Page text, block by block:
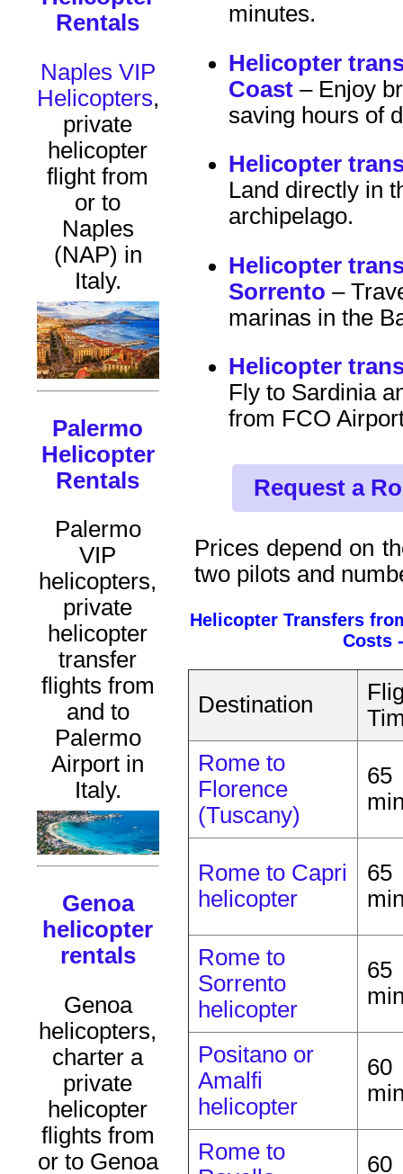
Rentals
Naples VIP
Helicopters,
private
helicopter
flight from
or to
Naples
(NAP) in
Italy.
Palermo
Helicopter
Rentals
Palermo
VIP
helicopters,
private
helicopter
transfer
flights from
and to
Palermo
Airport in
Italy.
Genoa
helicopter
rentals
Genoa
helicopters,
charter a
private
helicopter
flights from
or to Genoa
minutes.
Helicopter
Coast– Enjoy
saving hours of
Helicopter
Land directly in
archipelago.
Helicopter
Sorrento –
marinas in the
Helicopter
Fly to Sardinia
from FCO
Request a
Prices depend on
two pilots and
Helicopter Transfers
Costs
Destination
Rome to
Florence
(Tuscany)
65
Rome to Capri
helicopter
65
Rome to
Sorrento
helicopter
65
Positano or
Amalfi
helicopter
60
Rome to
60